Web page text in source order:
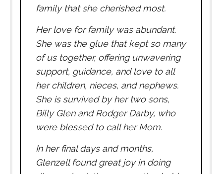
family that she cherished most.
Her love for family was abundant.
She was the glue that kept so many
of us together, offering unwavering
support, guidance, and love to all
her children, nieces, and nephews.
She is survived by her two sons,
Billy Glen and Rodger Darby, who
were blessed to call her Mom.
In her final days and months,
Glenzell found great joy in doing